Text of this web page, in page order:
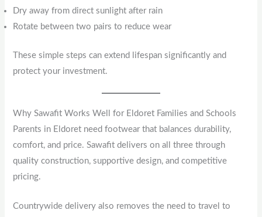
Dry away from direct sunlight after rain
Rotate between two pairs to reduce wear
These simple steps can extend lifespan significantly and
protect your investment.
Why Sawafit Works Well for Eldoret Families and Schools
Parents in Eldoret need footwear that balances durability,
comfort, and price. Sawafit delivers on all three through
quality construction, supportive design, and competitive
pricing.
Countrywide delivery also removes the need to travel to